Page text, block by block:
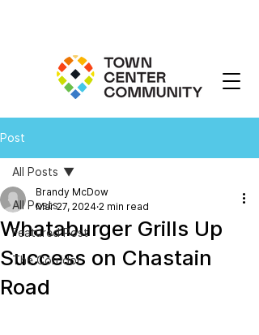
Post
All Posts
Featured Post
The Corridor
All Posts
Whataburger Grills Up
Success on Chastain
Road
Brandy McDow
Mar 27, 2024 2 min read